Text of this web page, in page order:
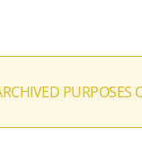
PURPOSES